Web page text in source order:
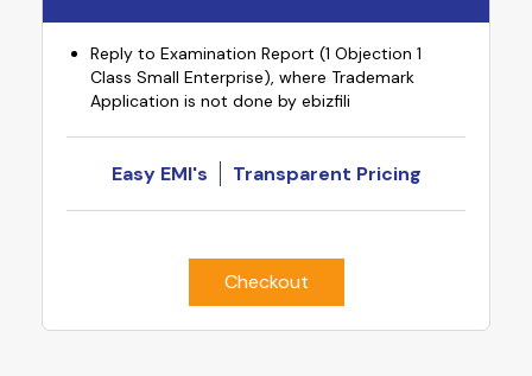
Reply to Examination Report (1 Objection 1
Class Small Enterprise), where Trademark
Application is not done by ebizfili
Easy EMI's Transparent Pricing
Checkout